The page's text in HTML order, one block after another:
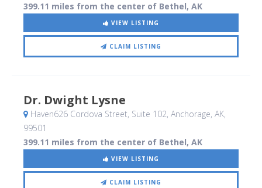
399.11 miles from the center of Bethel, AK
VIEW LISTING
CLAIM LISTING
Dr. Dwight Lysne
Haven626 Cordova Street, Suite 102, Anchorage, AK,
99501
399.11 miles from the center of Bethel, AK
VIEW LISTING
CLAIM LISTING